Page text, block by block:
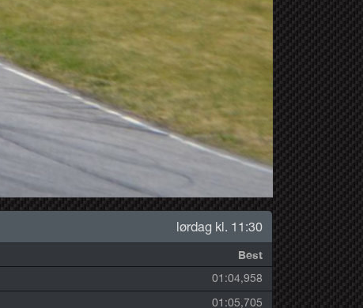
lørdag kl. 11:30
Best
01:04,958
01:05,705